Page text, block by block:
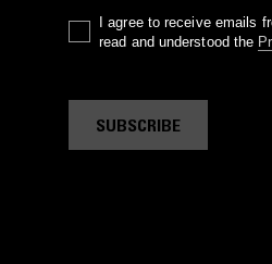
I agree to receive emails
read and understood the
SUBSCRIBE